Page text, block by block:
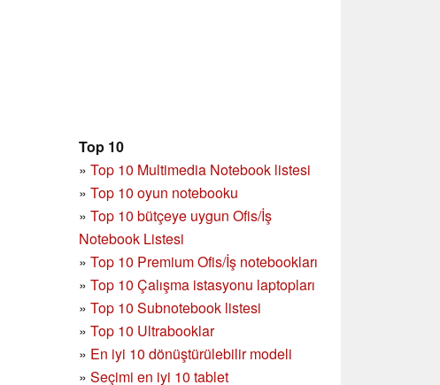
Top 10
» Top 10 Multimedia Notebook listesi
» Top 10 oyun notebooku
» Top 10 bütçeye uygun Ofis/İş
Notebook Listesi
» Top 10 Premium Ofis/İş notebookları
» Top 10 Çalışma istasyonu laptopları
» Top 10 Subnotebook listesi
» Top 10 Ultrabooklar
» En iyi 10 dönüştürülebilir modeli
» Seçimi en iyi 10 tablet